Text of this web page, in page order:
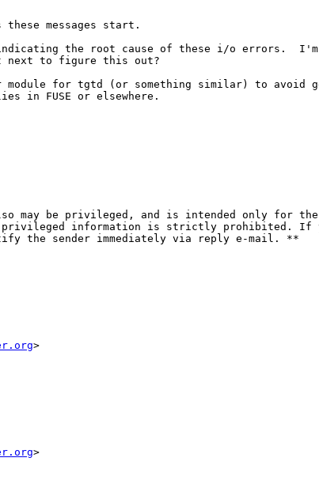
messages start.
the root cause of these i/o errors.
next to figure this out?
for tgtd (or something similar) to avoid
in FUSE or elsewhere.
may be privileged, and is intended only for the
information is strictly prohibited. If
the sender immediately via reply e-mail. **
>